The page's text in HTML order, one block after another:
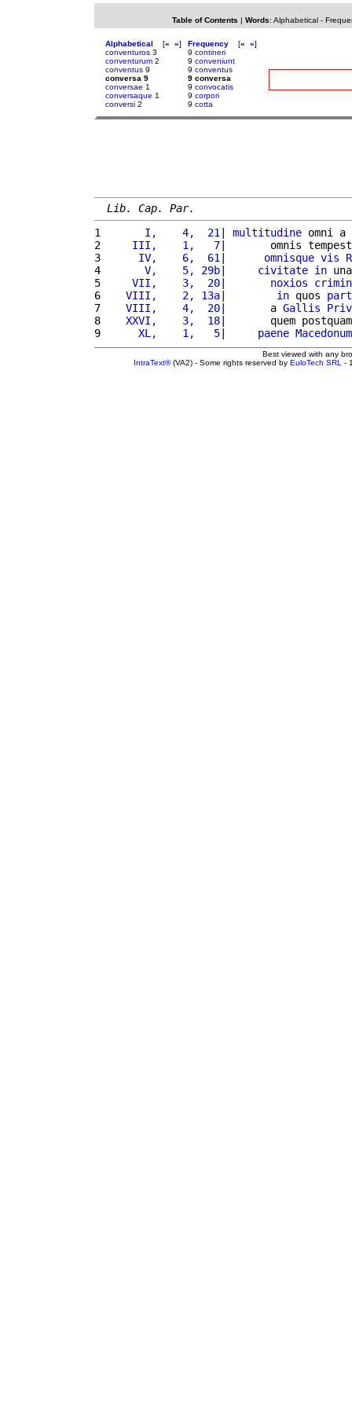
Table of Contents | Words: Alphabetical-
Alphabetical [« »]
conventuros 3
conventurum 2
conventus 9
conversa 9
conversae 1
conversaque 1
conversi 2
Frequency [« »]
9 contineri
9 conveniunt
9 conventus
9 conversa
9 convocatis
9 corpori
9 cotta
Lib. Cap. Par.
1
      I,    4,  21
| multitudine omni a
2
    III,    1,   7
|       omnis
3
     IV,    6,  61
| omnisque vis
4
      V,    5, 29b
| civitate in
5
    VII,    3,  20
| noxios
6
   VIII,    2, 13a
| in quos
7
   VIII,    4,  20
|       a Gallis
8
   XXVI,    3,  18
|       quem
9
     XL,    1,   5
| paene Macedonum
Best viewed with any
IntraText®(VA2) - Some rights reserved by EuloTech SRL -